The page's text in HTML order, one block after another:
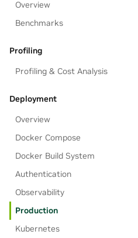
Overview
Benchmarks
Profiling
Profiling & Cost Analysis
Deployment
Overview
Docker Compose
Docker Build System
Authentication
Observability
Production
Kubernetes